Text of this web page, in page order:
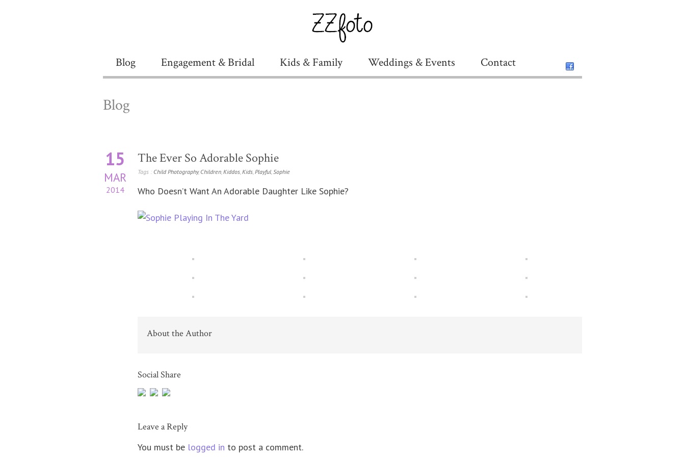
Blog Engagement & Bridal Kids & Family Weddings & Events Contact
Blog
15
MAR
2014
The Ever So Adorable Sophie
Tags : Child Photography, Children,Kiddos,Kids,Playful,Sophie
Who Doesn’t Want An Adorable Daughter Like Sophie?
About the Author
Social Share
Leave a Reply
You must be logged in to post a comment.